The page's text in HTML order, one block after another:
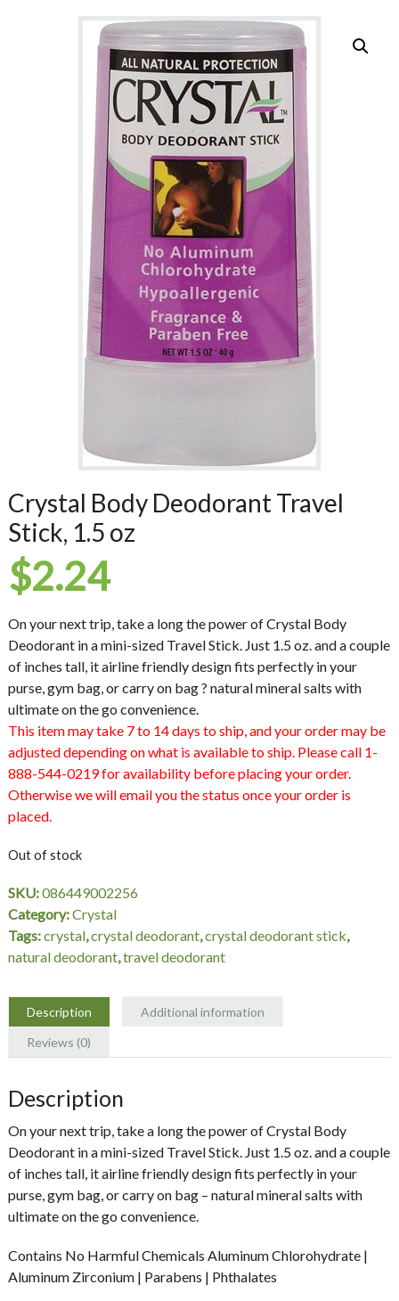
Crystal Body Deodorant Travel
Stick, 1.5 oz
$2.24
On your next trip, take a long the power of Crystal Body
Deodorant in a mini-sized Travel Stick. Just 1.5 oz. and a couple
of inches tall, it airline friendly design fits perfectly in your
purse, gym bag, or carry on bag ? natural mineral salts with
ultimate on the go convenience.
This item may take 7 to 14 days to ship, and your order may be
adjusted depending on what is available to ship. Please call 1-
888-544-0219 for availability before placing your order.
Otherwise we will email you the status once your order is
placed.
Out of stock
SKU:086449002256
Category:Crystal
Tags:crystal,crystal deodorant,crystal deodorant stick,
natural deodorant,travel deodorant
Description
Additional information
Reviews (0)
Description
On your next trip, take a long the power of Crystal Body
Deodorant in a mini-sized Travel Stick. Just 1.5 oz. and a couple
of inches tall, it airline friendly design fits perfectly in your
purse, gym bag, or carry on bag – natural mineral salts with
ultimate on the go convenience.
Contains No Harmful Chemicals Aluminum Chlorohydrate |
Aluminum Zirconium | Parabens | Phthalates